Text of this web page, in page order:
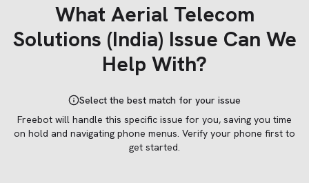
What Aerial Telecom
Solutions (India) Issue Can We
Help With?
Select the best match for your issue
Freebot will handle this specific issue for you, saving you time
on hold and navigating phone menus. Verify your phone first to
get started.